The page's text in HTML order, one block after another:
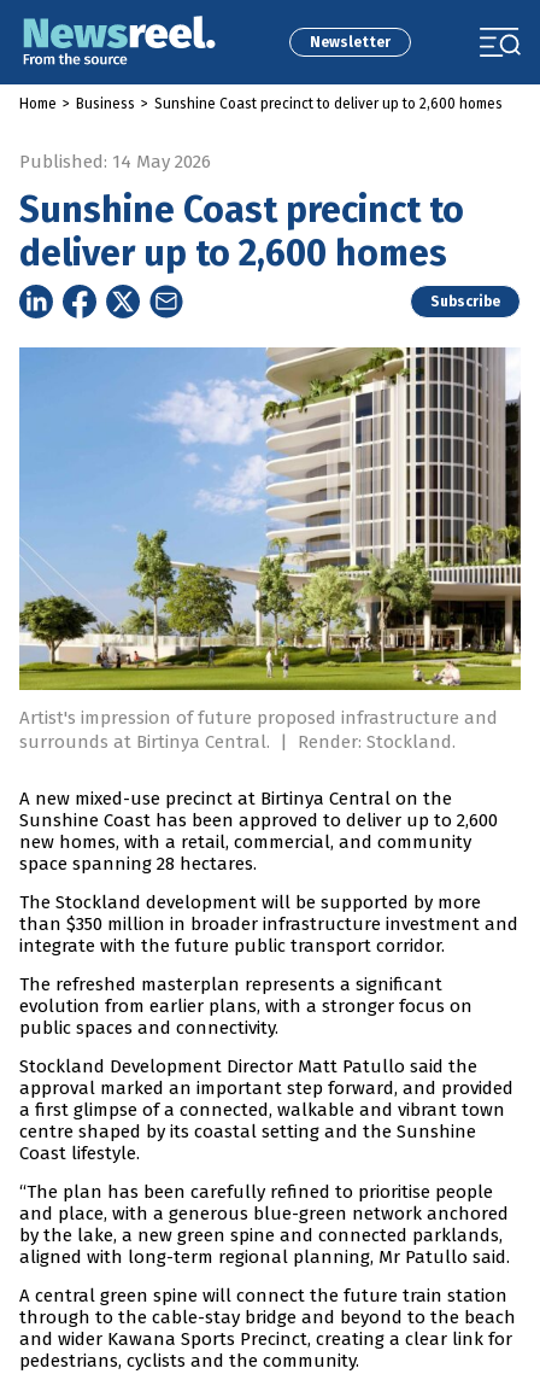
Newsletter
Home > Business > Sunshine Coast precinct to deliver up to 2,600 homes
Published: 14 May 2026
Sunshine Coast precinct to
deliver up to 2,600 homes
Subscribe
Artist's impression of future proposed infrastructure and
surrounds at Birtinya Central.
| Render: Stockland.
A new mixed-use precinct at Birtinya Central on the
Sunshine Coast has been approved to deliver up to 2,600
new homes, with a retail, commercial, and community
space spanning 28 hectares.
The Stockland development will be supported by more
than $350 million in broader infrastructure investment and
integrate with the future public transport corridor.
The refreshed masterplan represents a significant
evolution from earlier plans, with a stronger focus on
public spaces and connectivity.
Stockland Development Director Matt Patullo said the
approval marked an important step forward, and provided
a first glimpse of a connected, walkable and vibrant town
centre shaped by its coastal setting and the Sunshine
Coast lifestyle.
“The plan has been carefully refined to prioritise people
and place, with a generous blue-green network anchored
by the lake, a new green spine and connected parklands,
aligned with long-term regional planning, Mr Patullo said.
A central green spine will connect the future train station
through to the cable-stay bridge and beyond to the beach
and wider Kawana Sports Precinct, creating a clear link for
pedestrians, cyclists and the community.